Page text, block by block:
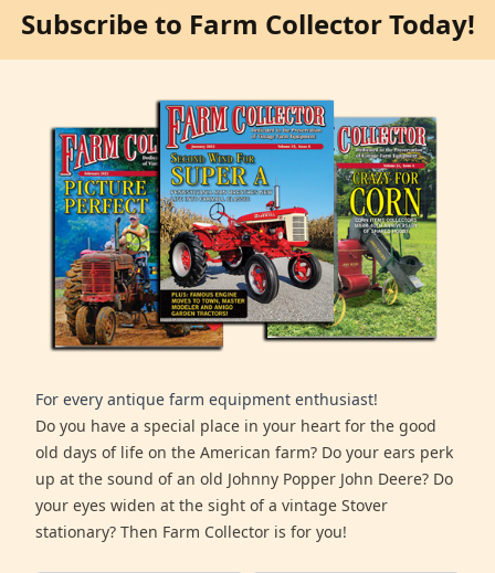
Subscribe to Farm Collector Today!
For every antique farm equipment enthusiast!
Do you have a special place in your heart for the good
old days of life on the American farm? Do your ears perk
up at the sound of an old Johnny Popper John Deere? Do
your eyes widen at the sight of a vintage Stover
stationary? Then Farm Collector is for you!